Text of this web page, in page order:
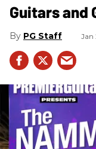
Guitars and
PG Staff Jan